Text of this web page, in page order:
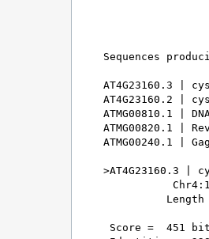
Sequences
AT4G23160.3 |
AT4G23160.2 |
ATMG00810.1 |
ATMG00820.1 |
ATMG00240.1 |
>AT4G23160.3 |
Length
Score =  451